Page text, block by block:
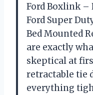
Ford Boxlink –
Ford Super
Bed Mounted
are exactly
skeptical at
retractable tie
everything